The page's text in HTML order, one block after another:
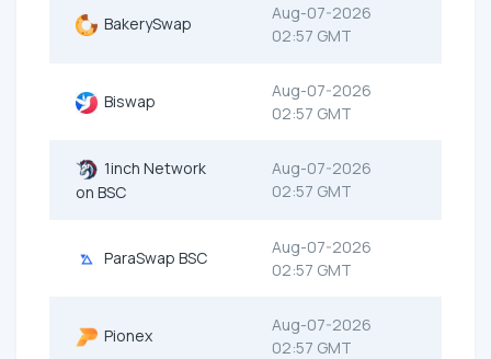
BakerySwap
Aug-07-2026
02:57 GMT
Biswap
Aug-07-2026
02:57 GMT
1inch Network
on BSC
Aug-07-2026
02:57 GMT
ParaSwap BSC
Aug-07-2026
02:57 GMT
Pionex
Aug-07-2026
02:57 GMT